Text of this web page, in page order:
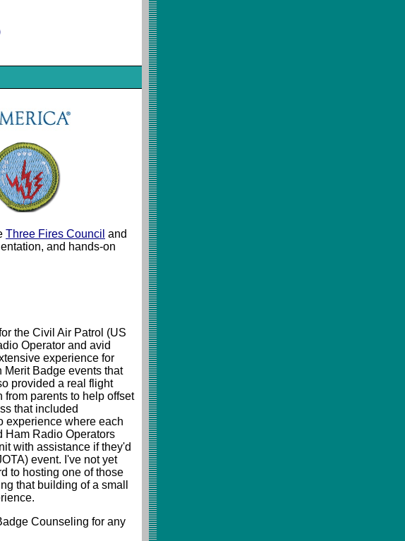
Three Fires Council and
and hands-on
the Civil Air Patrol (US
Operator and avid
experience for
Merit Badge events that
provided a real flight
parents to help offset
that included
experience where each
Ham Radio Operators
with assistance if they'd
event. I've not yet
to hosting one of those
that building of a small
Counseling for any